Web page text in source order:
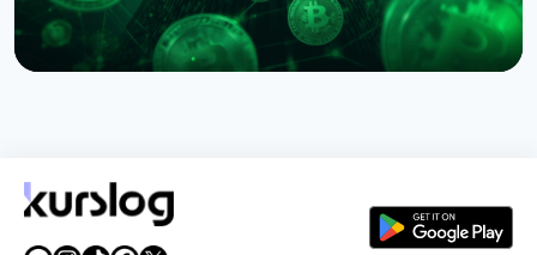
August 5, 20265 min read